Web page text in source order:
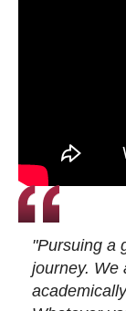
"Pursuing a
journey.